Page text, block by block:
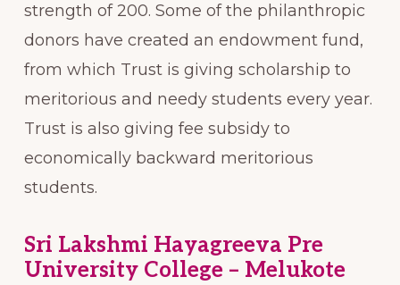
strength of 200. Some of the philanthropic
donors have created an endowment fund,
from which Trust is giving scholarship to
meritorious and needy students every year.
Trust is also giving fee subsidy to
economically backward meritorious
students.
Sri Lakshmi Hayagreeva Pre
University College – Melukote